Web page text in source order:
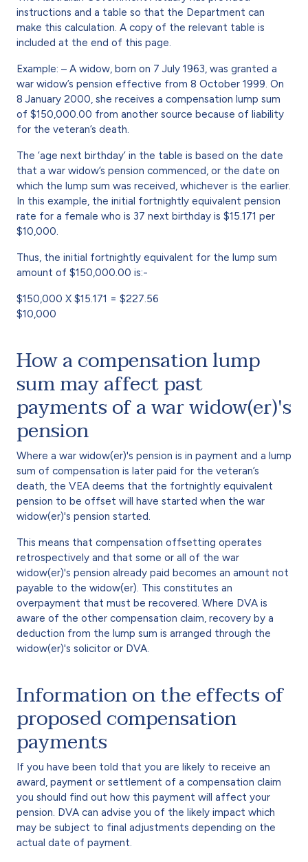
instructions and a table so that the Department can
make this calculation. A copy of the relevant table is
included at the end of this page.
Example: – A widow, born on 7 July 1963, was granted a
war widow’s pension effective from 8 October 1999. On
8 January 2000, she receives a compensation lump sum
of $150,000.00 from another source because of liability
for the veteran’s death.
The ‘age next birthday’ in the table is based on the date
that a war widow’s pension commenced, or the date on
which the lump sum was received, whichever is the earlier.
In this example, the initial fortnightly equivalent pension
rate for a female who is 37 next birthday is $15.171 per
$10,000.
Thus, the initial fortnightly equivalent for the lump sum
amount of $150,000.00 is:-
$150,000 X $15.171 = $227.56
$10,000
How a compensation lump
sum may affect past
payments of a war widow(er)'s
pension
Where a war widow(er)'s pension is in payment and a lump
sum of compensation is later paid for the veteran’s
death, the VEA deems that the fortnightly equivalent
pension to be offset will have started when the war
widow(er)'s pension started.
This means that compensation offsetting operates
retrospectively and that some or all of the war
widow(er)'s pension already paid becomes an amount not
payable to the widow(er). This constitutes an
overpayment that must be recovered. Where DVA is
aware of the other compensation claim, recovery by a
deduction from the lump sum is arranged through the
widow(er)'s solicitor or DVA.
Information on the effects of
proposed compensation
payments
If you have been told that you are likely to receive an
award, payment or settlement of a compensation claim
you should find out how this payment will affect your
pension. DVA can advise you of the likely impact which
may be subject to final adjustments depending on the
actual date of payment.